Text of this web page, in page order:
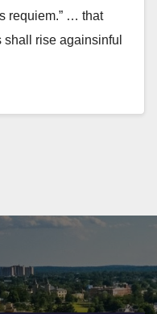
requiem.” … that
rise againsinful